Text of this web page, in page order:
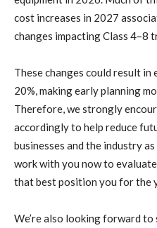
cost increases in 2027
changes impacting Class 4–8
These changes could result
20%, making early planning
Therefore, we strongly
accordingly to help reduce
businesses and the industry
work with you now to
that best position you for the
We’re also looking forward to